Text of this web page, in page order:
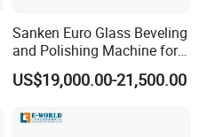
Sanken Euro Glass Beveling
and Polishing Machine for
Precision
US$19,000.00-21,500.00